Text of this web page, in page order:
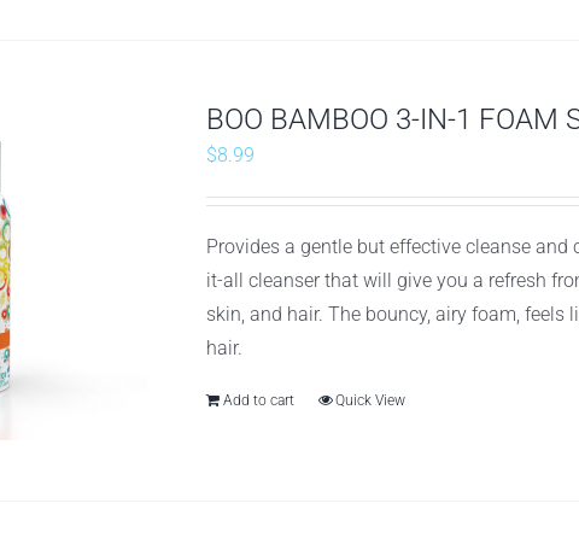
BOO BAMBOO 3-IN-1 FOAM
$8.99
Provides a gentle but effective cleanse
it-all cleanser that will give you a refresh
skin, and hair. The bouncy, airy foam,
hair.
Add to cart Quick View